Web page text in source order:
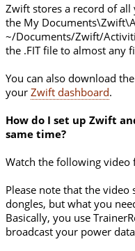
Zwift stores a record of
the My
~/Documents/Zwift/
the .FIT file to almost any
You can also download
your Zwift dashboard.
How do I set up Zwift
same time?
Watch the following video
Please note that the
dongles, but what you
Basically, you use
broadcast your power